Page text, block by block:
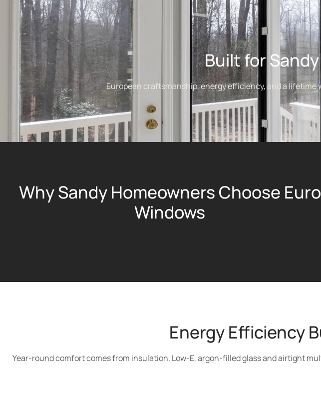
Built for
European craftsmanship, energy efficiency, and a
Why Sandy Homeowners Choose Euro
Windows
Energy Efficiency
Year-round comfort comes from insulation. Low-E, argon-filled glass and airtight